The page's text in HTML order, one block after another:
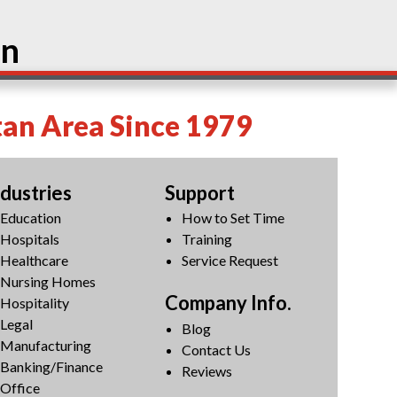
Area Since 1979
Education
Hospitals
Healthcare
Nursing Homes
Hospitality
Legal
Manufacturing
Banking/Finance
Office
Support
How to Set Time
Training
Service Request
Company Info.
Blog
Contact Us
Reviews